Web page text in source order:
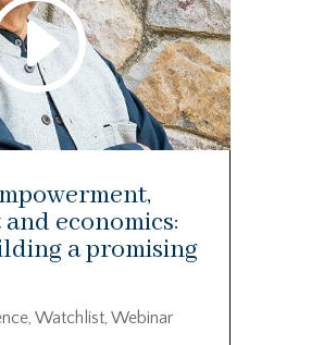
economics:
a promising
, Watchlist, Webinar